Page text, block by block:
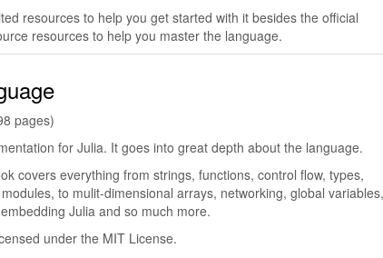
resources to help you get started with it besides the official
resources to help you master the language.
pages)
for Julia. It goes into great depth about the language.
covers everything from strings, functions, control flow, types,
to mulit-dimensional arrays, networking, global variables,
Julia and so much more.
under the MIT License.